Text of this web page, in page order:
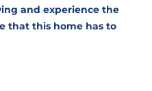
and experience the
that this home has to